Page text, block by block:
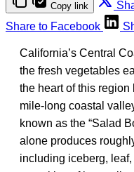
Copy link
Share to Facebook
California’s Central
the fresh vegetables
the heart of this
mile-long coastal
known as the “Salad
alone produces
including iceberg,